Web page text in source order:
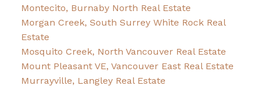
Montecito, Burnaby North Real Estate
Morgan Creek, South Surrey White Rock Real
Estate
Mosquito Creek, North Vancouver Real Estate
Mount Pleasant VE, Vancouver East Real Estate
Murrayville, Langley Real Estate